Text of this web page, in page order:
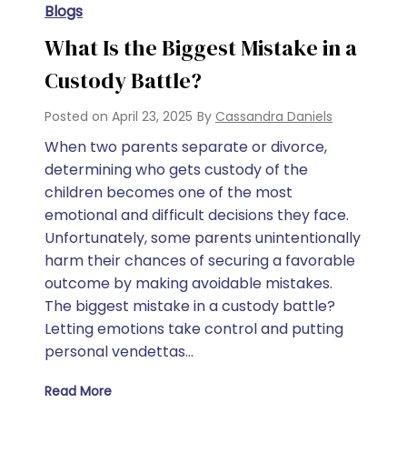
Blogs
What Is the Biggest Mistake in a
Custody Battle?
Posted on April 23, 2025 By Cassandra Daniels
When two parents separate or divorce,
determining who gets custody of the
children becomes one of the most
emotional and difficult decisions they face.
Unfortunately, some parents unintentionally
harm their chances of securing a favorable
outcome by making avoidable mistakes.
The biggest mistake in a custody battle?
Letting emotions take control and putting
personal vendettas…
Read More